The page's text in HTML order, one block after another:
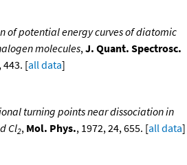
of potential energy curves of diatomic
molecules, J. Quant. Spectrosc.
443. [all data]
turning points near dissociation in
Cl2, Mol. Phys., 1972, 24, 655. [all data]